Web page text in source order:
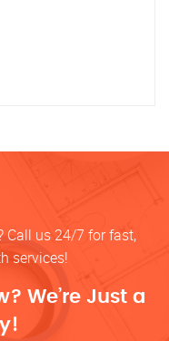
Call us 24/7 for fast,
services!
We’re Just a